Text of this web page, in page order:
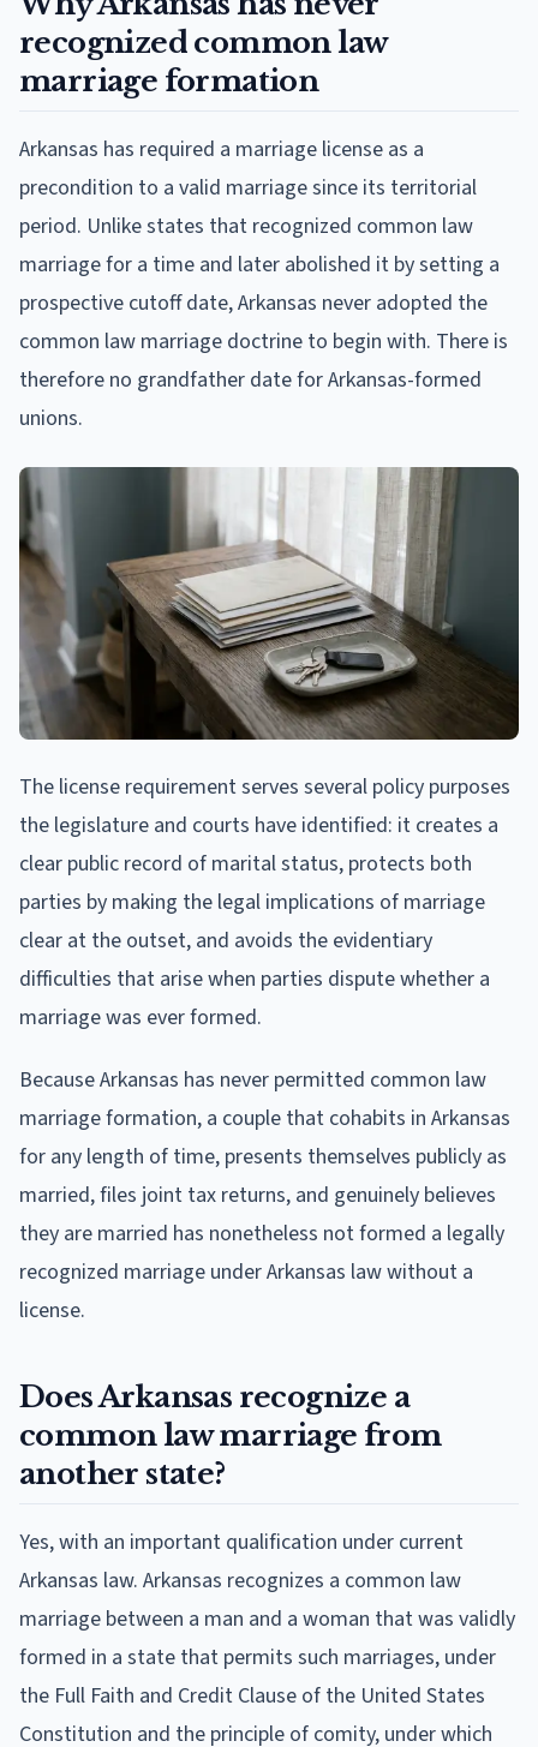
recognized common law
marriage formation
Arkansas has required a marriage license as a
precondition to a valid marriage since its territorial
period. Unlike states that recognized common law
marriage for a time and later abolished it by setting a
prospective cutoff date, Arkansas never adopted the
common law marriage doctrine to begin with. There is
therefore no grandfather date for Arkansas-formed
unions.
The license requirement serves several policy purposes
the legislature and courts have identified: it creates a
clear public record of marital status, protects both
parties by making the legal implications of marriage
clear at the outset, and avoids the evidentiary
difficulties that arise when parties dispute whether a
marriage was ever formed.
Because Arkansas has never permitted common law
marriage formation, a couple that cohabits in Arkansas
for any length of time, presents themselves publicly as
married, files joint tax returns, and genuinely believes
they are married has nonetheless not formed a legally
recognized marriage under Arkansas law without a
license.
Does Arkansas recognize a
common law marriage from
another state?
Yes, with an important qualification under current
Arkansas law. Arkansas recognizes a common law
marriage between a man and a woman that was validly
formed in a state that permits such marriages, under
the Full Faith and Credit Clause of the United States
Constitution and the principle of comity, under which